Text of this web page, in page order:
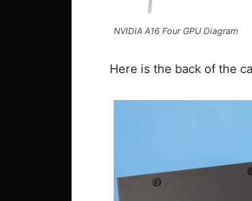
NVIDIA A16 Four GPU Diagram
Here is the back of the